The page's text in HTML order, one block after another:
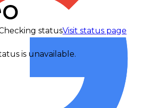
statusVisit status page
is unavailable.